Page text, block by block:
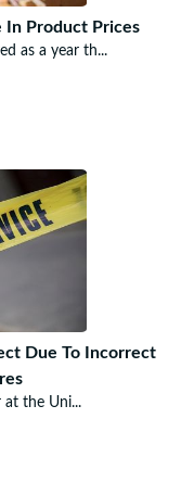
In Product Prices
as a year th...
Due To Incorrect
at the Uni...